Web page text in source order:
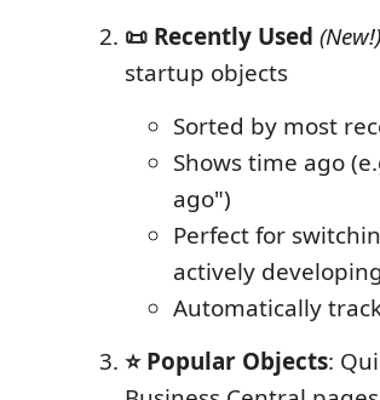
📜 Recently Used (New!)
startup objects
Sorted by most
Shows time ago
ago")
Perfect for
actively developing
Automatically
⭐ Popular Objects: